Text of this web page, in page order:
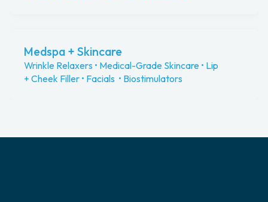
Medspa + Skincare
Wrinkle Relaxers • Medical-Grade Skincare • Lip
+ Cheek Filler • Facials • Biostimulators